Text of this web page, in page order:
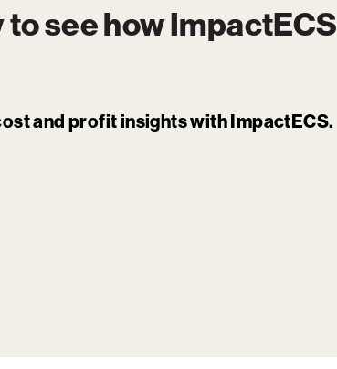
see howImpactECS
and profit insights with ImpactECS.